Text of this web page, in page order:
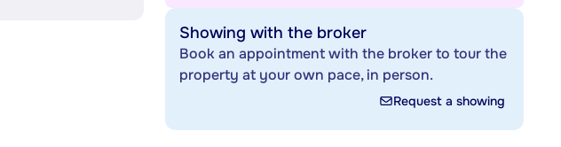
Showing with the broker
Book an appointment with the broker to tour the
property at your own pace, in person.
Request a showing